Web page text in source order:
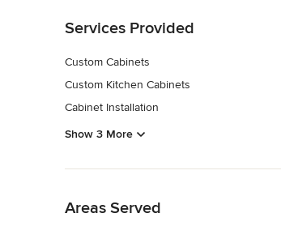
Services Provided
Custom Cabinets
Custom Kitchen Cabinets
Cabinet Installation
Show 3 More
Areas Served